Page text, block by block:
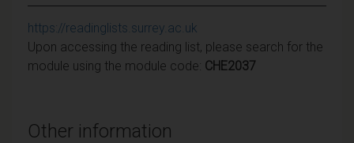
https://readinglists.surrey.ac.uk
Upon accessing the reading list, please search for the
module using the module code: CHE2037
Other information